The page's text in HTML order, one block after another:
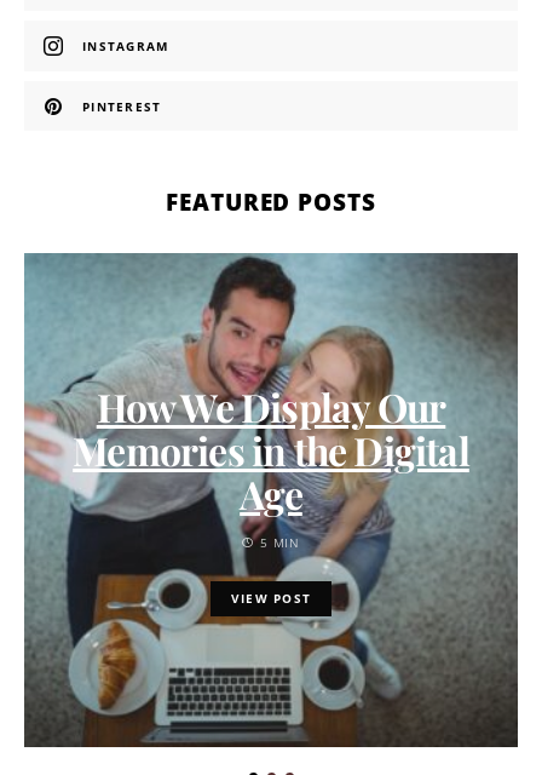
INSTAGRAM
PINTEREST
FEATURED POSTS
How We Display Our
Memories in the Digital
Age
5 MIN
VIEW POST